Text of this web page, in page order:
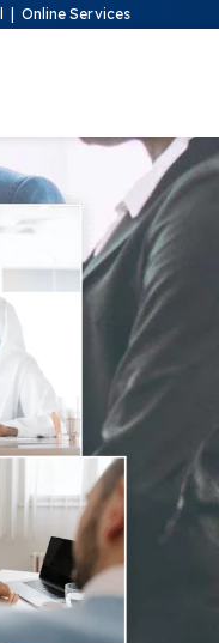
Online Services